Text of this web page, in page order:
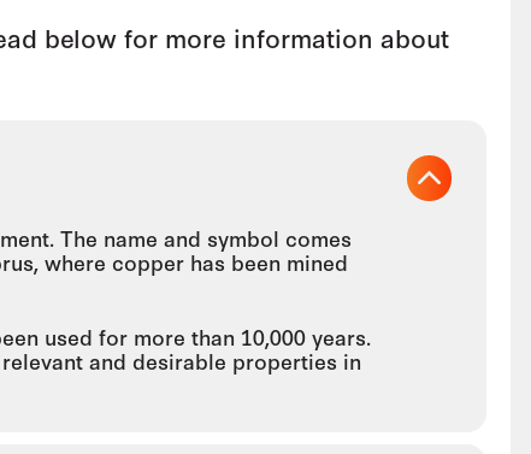
below for more information about
The name and symbol comes
where copper has been mined
used for more than 10,000 years.
and desirable properties in